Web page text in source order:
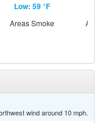
Low: 59 °F
Areas Smoke
wind around 10 mph.